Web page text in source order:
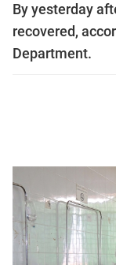
By yesterday
recovered,
Department.